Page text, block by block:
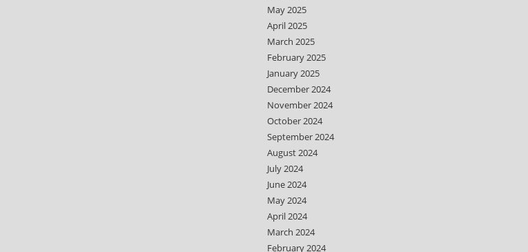
May 2025
April 2025
March 2025
February 2025
January 2025
December 2024
November 2024
October 2024
September 2024
August 2024
July 2024
June 2024
May 2024
April 2024
March 2024
February 2024